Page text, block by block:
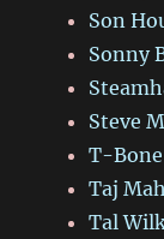
Son
Sonny
Steve
T-
Taj
Tal